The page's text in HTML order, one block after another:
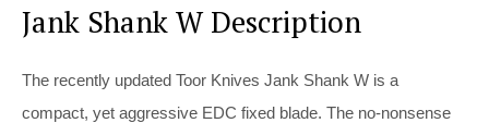
Jank Shank W Description
The recently updated Toor Knives Jank Shank W is a
compact, yet aggressive EDC fixed blade. The no-nonsense